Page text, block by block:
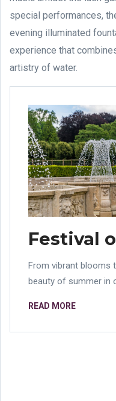
special performances,
evening illuminated
experience that
artistry of water.
Festival
From vibrant blooms
beauty of summer in
READ MORE